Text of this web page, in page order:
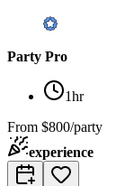
Party Pro
1hr
From $800/party
experience